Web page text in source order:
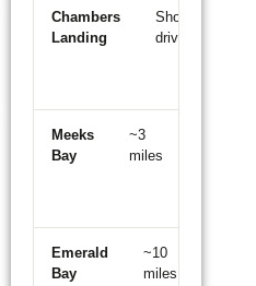
Chambers
Landing
Short
drive
Meeks
Bay
~3
miles
Emerald
Bay
~10
miles